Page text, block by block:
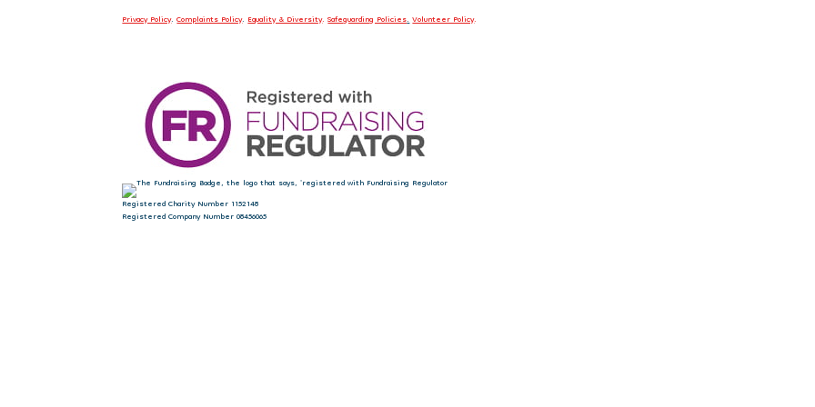
Privacy Policy.Complaints Policy.Equality & Diversity. Safeguarding Policies.Volunteer Policy.
Registered Charity Number 1152148
Registered Company Number 08456065